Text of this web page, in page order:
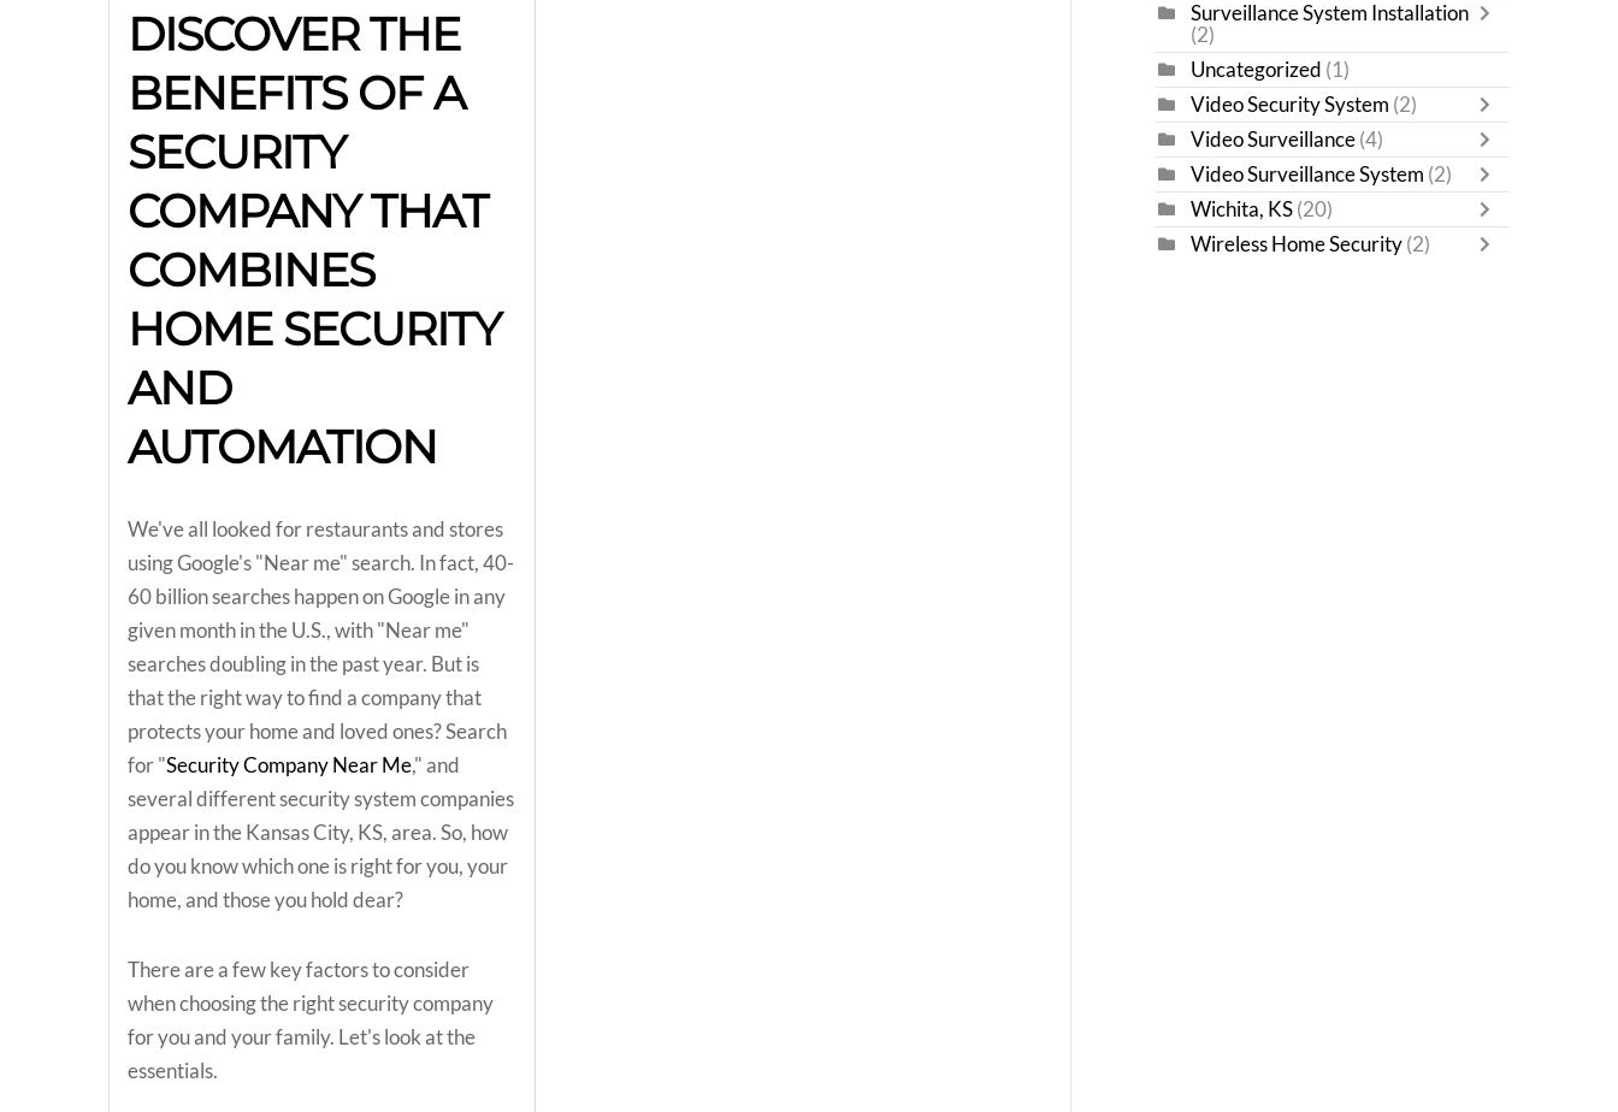
DISCOVER THE
BENEFITS OF A
SECURITY
COMPANY THAT
COMBINES
HOME SECURITY
AND
AUTOMATION
We've all looked for restaurants and stores
using Google's "Near me" search. In fact, 40-
60 billion searches happen on Google in any
given month in the U.S., with "Near me"
searches doubling in the past year. But is
that the right way to find a company that
protects your home and loved ones? Search
for "Security Company Near Me," and
several different security system companies
appear in the Kansas City, KS, area. So, how
do you know which one is right for you, your
home, and those you hold dear?
There are a few key factors to consider
when choosing the right security company
for you and your family. Let's look at the
essentials.
Surveillance System Installation
(2)
Uncategorized (1)
Video Security System (2)
Video Surveillance (4)
Video Surveillance System (2)
Wichita, KS (20)
Wireless Home Security (2)